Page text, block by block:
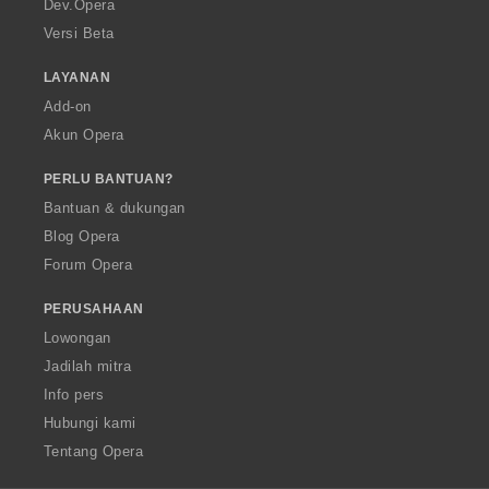
Dev.Opera
Versi Beta
LAYANAN
Add-on
Akun Opera
PERLU BANTUAN?
Bantuan & dukungan
Blog Opera
Forum Opera
PERUSAHAAN
Lowongan
Jadilah mitra
Info pers
Hubungi kami
Tentang Opera